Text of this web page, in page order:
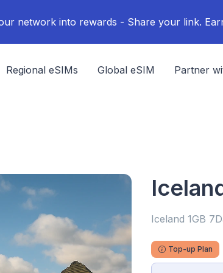
network into rewards - Share your link.
Regional eSIMs Global eSIM Partner
Iceland 1GB
Top-up Plan